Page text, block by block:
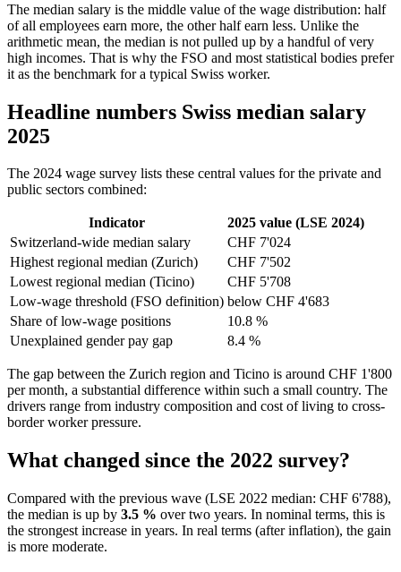
The median salary is the middle value of the wage distribution: half
of all employees earn more, the other half earn less. Unlike the
arithmetic mean, the median is not pulled up by a handful of very
high incomes. That is why the FSO and most statistical bodies prefer
it as the benchmark for a typical Swiss worker.
Headline numbers Swiss median salary
2025
The 2024 wage survey lists these central values for the private and
public sectors combined:
Indicator
2025 value (LSE 2024)
Switzerland-wide median salary
CHF 7'024
Highest regional median (Zurich)
CHF 7'502
Lowest regional median (Ticino)
CHF 5'708
Low-wage threshold (FSO definition) below CHF 4'683
Share of low-wage positions
10.8 %
Unexplained gender pay gap
8.4 %
The gap between the Zurich region and Ticino is around CHF 1'800
per month, a substantial difference within such a small country. The
drivers range from industry composition and cost of living to cross-
border worker pressure.
What changed since the 2022 survey?
Compared with the previous wave (LSE 2022 median: CHF 6'788),
the median is up by 3.5 % over two years. In nominal terms, this is
the strongest increase in years. In real terms (after inflation), the gain
is more moderate.